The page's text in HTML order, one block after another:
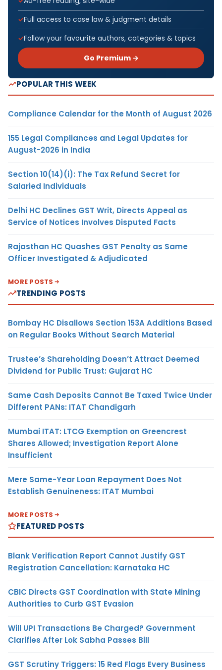
Full access to case law & judgment details
Follow your favourite authors, categories & topics
Go Premium →
POPULAR THIS WEEK
Compliance Calendar for the Month of August 2026
155 Legal Compliances and Legal Updates for
August-2026 in India
Section 10(14)(i): The Tax Refund Secret for
Salaried Individuals
Delhi HC Declines GST Writ, Directs Appeal as
Service of Notices Involves Disputed Facts
Rajasthan HC Quashes GST Penalty as Same
Officer Investigated & Adjudicated
MORE POSTS
TRENDING POSTS
Bombay HC Disallows Section 153A Additions Based
on Regular Books Without Search Material
Trustee’s Shareholding Doesn’t Attract Deemed
Dividend for Public Trust: Gujarat HC
Same Cash Deposits Cannot Be Taxed Twice Under
Different PANs: ITAT Chandigarh
Mumbai ITAT: LTCG Exemption on Greencrest
Shares Allowed; Investigation Report Alone
Insufficient
Mere Same-Year Loan Repayment Does Not
Establish Genuineness: ITAT Mumbai
MORE POSTS
FEATURED POSTS
Blank Verification Report Cannot Justify GST
Registration Cancellation: Karnataka HC
CBIC Directs GST Coordination with State Mining
Authorities to Curb GST Evasion
Will UPI Transactions Be Charged? Government
Clarifies After Lok Sabha Passes Bill
GST Scrutiny Triggers: 15 Red Flags Every Business